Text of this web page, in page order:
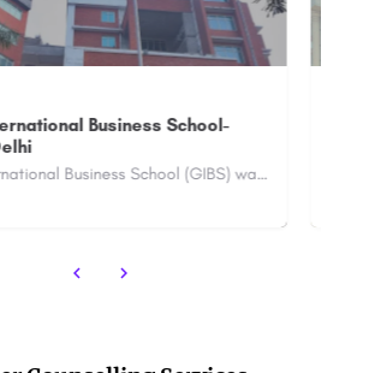
Das University: Admission
Courses & Fees..